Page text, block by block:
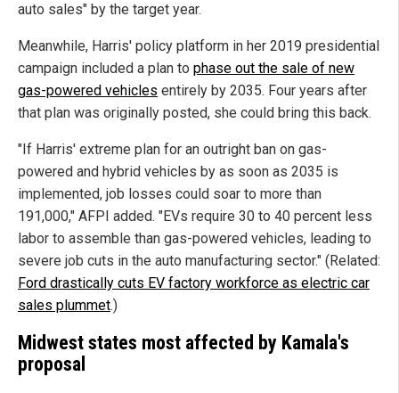
auto sales" by the target year.
Meanwhile, Harris' policy platform in her 2019 presidential
campaign included a plan to phase out the sale of new
gas-powered vehicles entirely by 2035. Four years after
that plan was originally posted, she could bring this back.
"If Harris' extreme plan for an outright ban on gas-
powered and hybrid vehicles by as soon as 2035 is
implemented, job losses could soar to more than
191,000," AFPI added. "EVs require 30 to 40 percent less
labor to assemble than gas-powered vehicles, leading to
severe job cuts in the auto manufacturing sector." (Related:
Ford drastically cuts EV factory workforce as electric car
sales plummet.)
Midwest states most affected by Kamala's
proposal